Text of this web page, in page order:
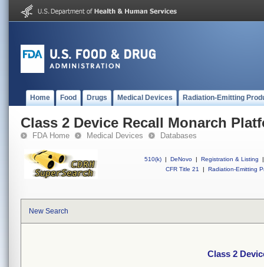
Home Food Drugs Medical Devices Radiation-Emitting
Class 2 Device Recall Monarch
FDA Home Medical Devices Databases
510(k) | DeNovo | Registration & Listing
|
CFR Title 21
| Radiation-Emitting
New Search
Class 2